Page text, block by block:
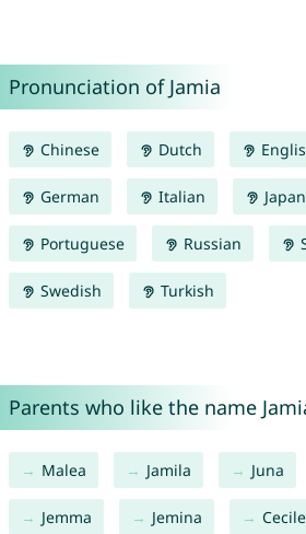
Pronunciation of Jamia
Chinese Dutch
German Italian
Portuguese Russian
Swedish Turkish
Parents who like the name
Malea Jamila Juna
Jemma Jemina Cecile